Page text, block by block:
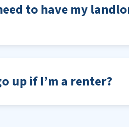
to have my
up if I’m a renter?